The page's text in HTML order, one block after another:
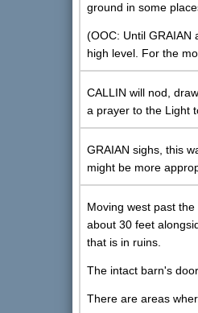
ground in some
(OOC: Until GRAIAN
high level. For the
CALLIN will nod,
a prayer to the Light
GRAIAN sighs, this
might be more
Moving west past
about 30 feet
that is in ruins.
The intact barn's
There are areas